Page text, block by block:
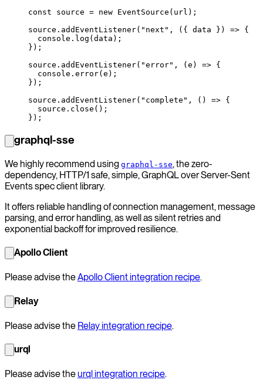
const source = new EventSource (url);
source. addEventListener( "next" , ({ data }) => {
  console.
log (data);
});
source. addEventListener( "error" , ( e ) => {
  console.
error(e);
});
source. addEventListener( "complete" , () => {
  source.
close ();
});
graphql-sse
We highly recommend using graphql-sse, the zero-
dependency, HTTP/1 safe, simple, GraphQL over Server-Sent
Events spec client library.
It offers reliable handling of connection management, message
parsing, and error handling, as well as silent retries and
exponential backoff for improved resilience.
Apollo Client
Please advise theApollo Client integration recipe.
Relay
Please advise the Relay integration recipe.
urql
Please advise theurql integration recipe.